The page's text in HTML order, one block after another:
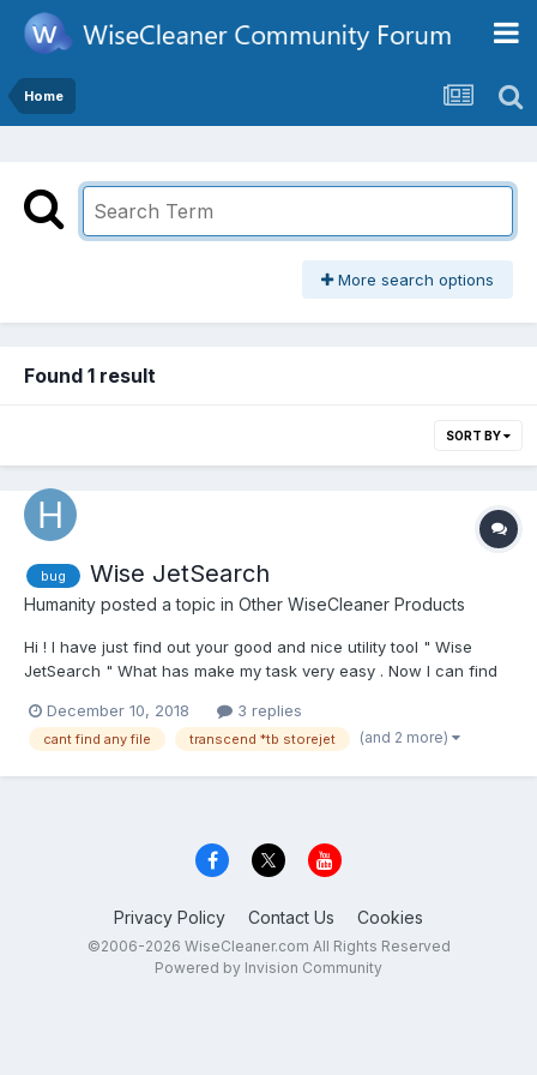
Home
More search options
Found 1 result
SORT BY
bug Wise JetSearch
Humanity posted a topic in Other WiseCleaner Products
Hi ! I have just find out your good and nice utility tool " Wise
JetSearch " What has make my task very easy . Now I can find
tool . I can't search or find out any kinds of files in my
"Transcend 1tb storejet " external HDD....
December 10, 2018 3 replies
cant find any file transcend *tb storejet (and 2 more)
Privacy Policy Contact Us Cookies
©2006-2026 WiseCleaner.com All Rights Reserved
Powered by Invision Community